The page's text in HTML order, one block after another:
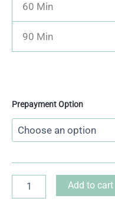
60 Min
90 Min
Prepayment Option
Add to cart